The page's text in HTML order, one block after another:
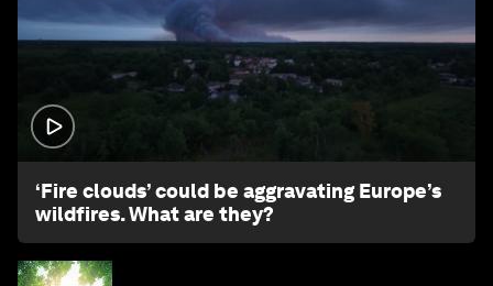
‘Fire clouds’ could be aggravating Europe’s
wildfires. What are they?